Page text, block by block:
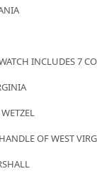
INCLUDES 7
OF WEST